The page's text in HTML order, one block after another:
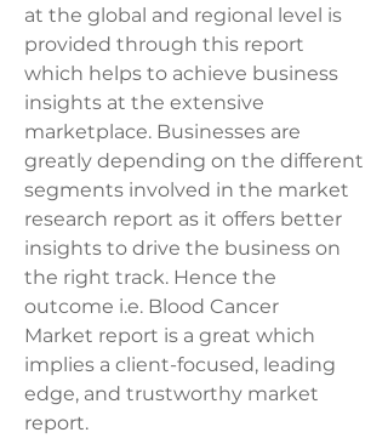
at the global and regional level is
provided through this report
which helps to achieve business
insights at the extensive
marketplace. Businesses are
greatly depending on the different
segments involved in the market
research report as it offers better
insights to drive the business on
the right track. Hence the
outcome i.e. Blood Cancer
Market report is a great which
implies a client-focused, leading
edge, and trustworthy market
report.